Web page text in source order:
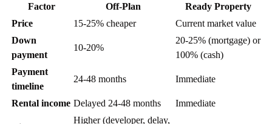
Factor Off-Plan
Ready Property
Price
15-25% cheaper
Current market value
Down
payment
10-20%
20-25% (mortgage) or
100% (cash)
Payment
timeline
24-48 months Immediate
Rental income Delayed 24-48 months Immediate
Higher (developer, delay,